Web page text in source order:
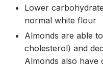
Lower
normal white flour
Almonds are able
cholesterol) and
Almonds also have